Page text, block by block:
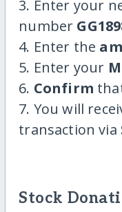
3. Enter your
number
4. Enter the
5. Enter your
6. Confirm
7. You will
transaction via
Stock